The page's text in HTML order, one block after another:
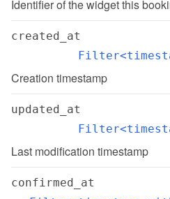
Identifier of the widget this
created_at
Creation timestamp
updated_at
Last modification timestamp
confirmed_at